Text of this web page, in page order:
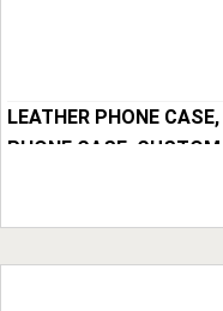
LEATHER PHONE
PHONE CASE,